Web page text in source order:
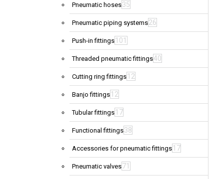
Pneumatic hoses35
Pneumatic piping systems26
Push-in fittings 101
Threaded pneumatic fittings40
Cutting ring fittings 12
Banjo fittings 12
Tubular fittings 17
Functional fittings38
Accessories for pneumatic fittings 17
Pneumatic valves71